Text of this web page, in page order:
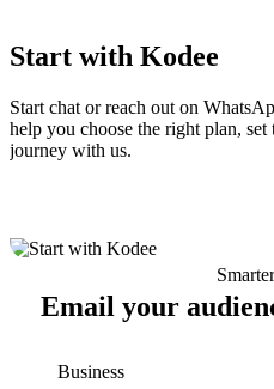
Start with Kodee
Start chat or reach out on
help you choose the right plan,
journey with us.
Email your
Business